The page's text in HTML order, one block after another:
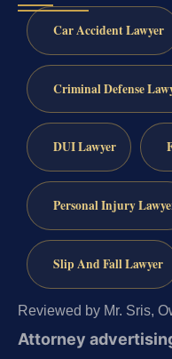
Car Accident Lawyer
Criminal Defense
DUI Lawyer
Personal Injury
Slip And Fall Lawyer
Reviewed by Mr. Sris,
Attorney